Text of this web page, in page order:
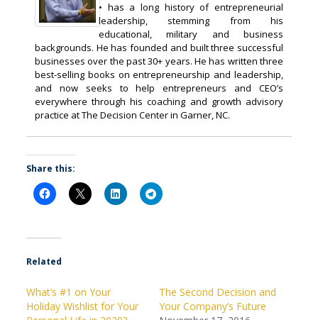
• has a long history of entrepreneurial
leadership, stemming from his
educational, military and business
backgrounds. He has founded and built three successful
businesses over the past 30+ years. He has written three
best-selling books on entrepreneurship and leadership,
and now seeks to help entrepreneurs and CEO’s
everywhere through his coaching and growth advisory
practice at The Decision Center in Garner, NC.
Share this:
Related
What’s #1 on Your
Holiday Wishlist for Your
The Second Decision and
Your Company’s Future